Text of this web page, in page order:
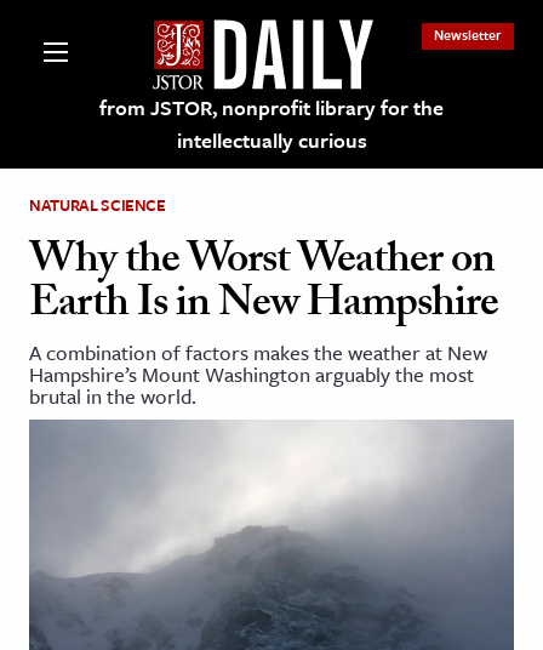
from JSTOR, nonprofit library for the
intellectually curious
Newsletter
on JSTOR
and Learning Resources
NATURAL SCIENCE
Why the Worst Weather on
Earth Is in New Hampshire
A combination of factors makes the weather at New
Hampshire’s Mount Washington arguably the most
brutal in the world.